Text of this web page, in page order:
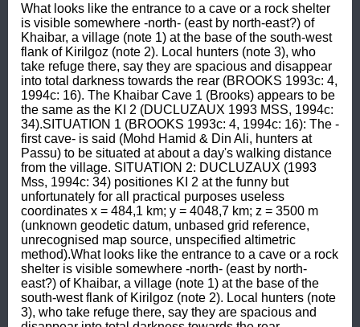
What looks like the entrance to a cave or a rock shelter
is visible somewhere -north- (east by north-east?) of
Khaibar, a village (note 1) at the base of the south-west
flank of Kirilgoz (note 2). Local hunters (note 3), who
take refuge there, say they are spacious and disappear
into total darkness towards the rear (BROOKS 1993c: 4,
1994c: 16). The Khaibar Cave 1 (Brooks) appears to be
the same as the KI 2 (DUCLUZAUX 1993 MSS, 1994c:
34).SITUATION 1 (BROOKS 1993c: 4, 1994c: 16): The -
first cave- is said (Mohd Hamid & Din Ali, hunters at
Passu) to be situated at about a day's walking distance
from the village. SITUATION 2: DUCLUZAUX (1993
Mss, 1994c: 34) positiones KI 2 at the funny but
unfortunately for all practical purposes useless
coordinates x = 484,1 km; y = 4048,7 km; z = 3500 m
(unknown geodetic datum, unbased grid reference,
unrecognised map source, unspecified altimetric
method).What looks like the entrance to a cave or a rock
shelter is visible somewhere -north- (east by north-
east?) of Khaibar, a village (note 1) at the base of the
south-west flank of Kirilgoz (note 2). Local hunters (note
3), who take refuge there, say they are spacious and